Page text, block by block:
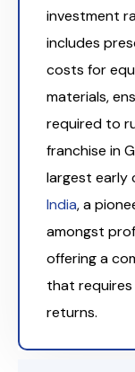
investment
includes
costs for
materials,
required to
franchise in
largest early
India, a
amongst
offering a
that requires
returns.